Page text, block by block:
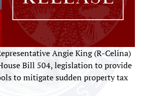
Angie King (R-Celina)
Bill 504, legislation to provide
to mitigate sudden property tax